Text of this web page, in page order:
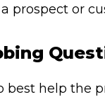
prospect or
best help the